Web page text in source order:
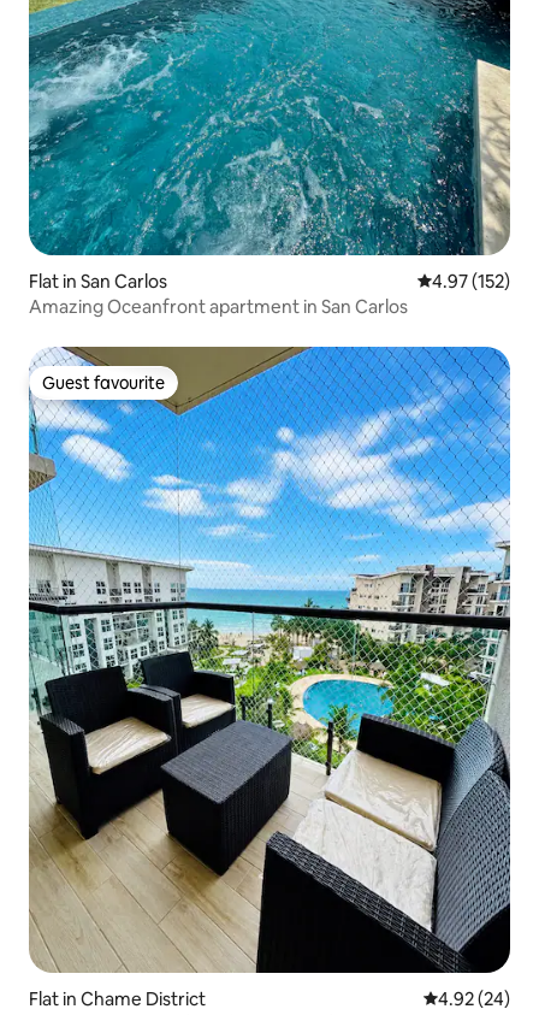
Flat in San Carlos 4.97 out of 5
4.97 (152)
Amazing Oceanfront apartment in San Carlos
Guest favourite
Guest favourite
Flat in Chame District 4.92 out of 5
4.92 (24)